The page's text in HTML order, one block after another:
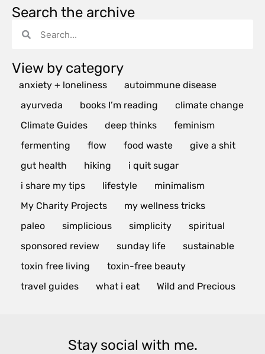
Search the archive
View by category
anxiety + loneliness
autoimmune disease
ayurveda
books I’m reading
climate change
Climate Guides
deep thinks
feminism
fermenting
flow food waste
give a shit
gut health
hiking
i quit sugar
i share my tips
lifestyle
minimalism
My Charity Projects
my wellness tricks
paleo
simplicious simplicity
spiritual
sponsored review
sunday life
sustainable
toxin free living
toxin-free beauty
travel guides
what i eat Wild and Precious
Stay social with me.